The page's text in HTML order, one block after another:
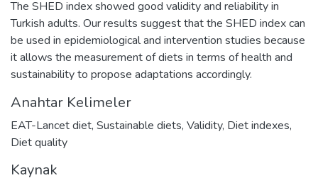
The SHED index showed good validity and reliability in
Turkish adults. Our results suggest that the SHED index can
be used in epidemiological and intervention studies because
it allows the measurement of diets in terms of health and
sustainability to propose adaptations accordingly.
Anahtar Kelimeler
EAT-Lancet diet, Sustainable diets, Validity, Diet indexes,
Diet quality
Kaynak